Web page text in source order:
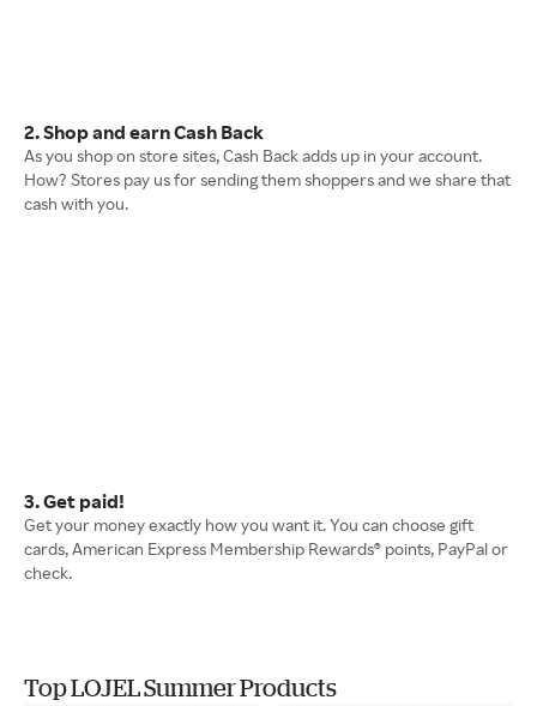
2. Shop and earn Cash Back
As you shop on store sites, Cash Back adds up in your account.
How? Stores pay us for sending them shoppers and we share that
cash with you.
3. Get paid!
Get your money exactly how you want it. You can choose gift
cards, American Express Membership Rewards® points, PayPal or
check.
Top LOJEL Summer Products